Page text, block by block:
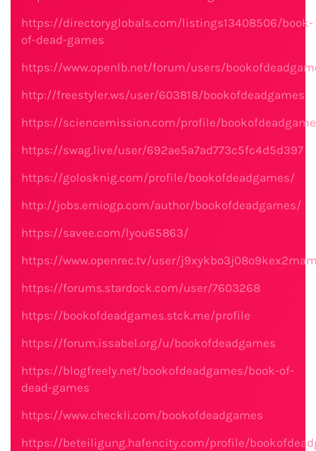
https://directoryglobals.com/listings13408506/book-
of-dead-games
https://www.openlb.net/forum/users/
http://freestyler.ws/user/603818/bookofdeadgames
https://sciencemission.com/profile/
https://swag.live/user/692ae5a7ad773c5fc4d5d397
https://golosknig.com/profile/bookofdeadgames/
http://jobs.emiogp.com/author/bookofdeadgames/
https://savee.com/lyou65863/
https://www.openrec.tv/user/
https://forums.stardock.com/user/7603268
https://bookofdeadgames.stck.me/profile
https://forum.issabel.org/u/bookofdeadgames
https://blogfreely.net/bookofdeadgames/book-of-
dead-games
https://www.checkli.com/bookofdeadgames
https://beteiligung.hafencity.com/profile/